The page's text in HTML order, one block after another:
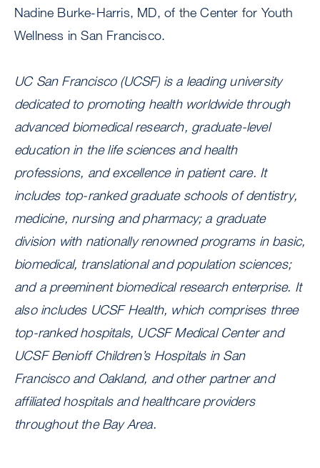
Nadine Burke-Harris, MD, of the Center for Youth
Wellness in San Francisco.
UC San Francisco (UCSF) is a leading university
dedicated to promoting health worldwide through
advanced biomedical research, graduate-level
education in the life sciences and health
professions, and excellence in patient care. It
includes top-ranked graduate schools of dentistry,
medicine, nursing and pharmacy; a graduate
division with nationally renowned programs in basic,
biomedical, translational and population sciences;
and a preeminent biomedical research enterprise. It
also includes UCSF Health, which comprises three
top-ranked hospitals, UCSF Medical Center and
UCSF Benioff Children’s Hospitals in San
Francisco and Oakland, and other partner and
affiliated hospitals and healthcare providers
throughout the Bay Area.